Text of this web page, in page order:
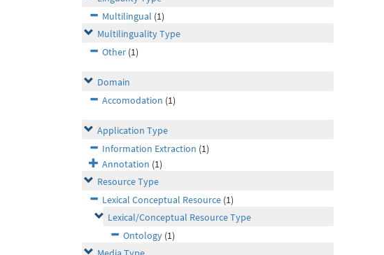
Multilingual (1)
Multilinguality Type
Other (1)
Domain
Accomodation (1)
Application Type
Information Extraction (1)
Annotation (1)
Resource Type
Lexical Conceptual Resource (1)
Lexical/Conceptual Resource Type
Ontology (1)